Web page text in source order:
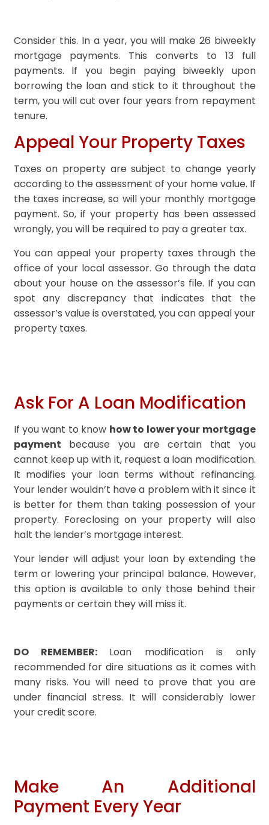
Consider this. In a year, you will make 26 biweekly
mortgage payments. This converts to 13 full
payments. If you begin paying biweekly upon
borrowing the loan and stick to it throughout the
term, you will cut over four years from repayment
tenure.
Appeal Your Property Taxes
Taxes on property are subject to change yearly
according to the assessment of your home value. If
the taxes increase, so will your monthly mortgage
payment. So, if your property has been assessed
wrongly, you will be required to pay a greater tax.
You can appeal your property taxes through the
office of your local assessor. Go through the data
about your house on the assessor’s file. If you can
spot any discrepancy that indicates that the
assessor’s value is overstated, you can appeal your
property taxes.
Ask For A Loan Modification
If you want to know how to lower your mortgage
payment because you are certain that you
cannot keep up with it, request a loan modification.
It modifies your loan terms without refinancing.
Your lender wouldn’t have a problem with it since it
is better for them than taking possession of your
property. Foreclosing on your property will also
halt the lender’s mortgage interest.
Your lender will adjust your loan by extending the
term or lowering your principal balance. However,
this option is available to only those behind their
payments or certain they will miss it.
DO REMEMBER: Loan modification is only
recommended for dire situations as it comes with
many risks. You will need to prove that you are
under financial stress. It will considerably lower
your credit score.
Make An Additional
Payment Every Year